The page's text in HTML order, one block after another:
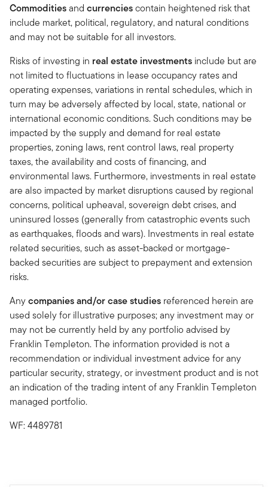
Commoditiesand currenciescontain heightened risk that
include market, political, regulatory, and natural conditions
and may not be suitable for all investors.
Risks of investing in real estate investments include but are
not limited to fluctuations in lease occupancy rates and
operating expenses, variations in rental schedules, which in
turn may be adversely affected by local, state, national or
international economic conditions. Such conditions may be
impacted by the supply and demand for real estate
properties, zoning laws, rent control laws, real property
taxes, the availability and costs of financing, and
environmental laws. Furthermore, investments in real estate
are also impacted by market disruptions caused by regional
concerns, political upheaval, sovereign debt crises, and
uninsured losses (generally from catastrophic events such
as earthquakes, floods and wars). Investments in real estate
related securities, such as asset-backed or mortgage-
backed securities are subject to prepayment and extension
risks.
Anycompanies and/or case studies referenced herein are
used solely for illustrative purposes; any investment may or
may not be currently held by any portfolio advised by
Franklin Templeton. The information provided is not a
recommendation or individual investment advice for any
particular security, strategy, or investment product and is not
an indication of the trading intent of any Franklin Templeton
managed portfolio.
WF: 4489781